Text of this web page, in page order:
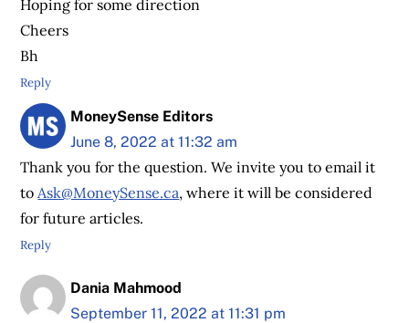
Hoping for some direction
Cheers
Bh
Reply
MoneySense Editors
June 8, 2022 at 11:32 am
Thank you for the question. We invite you to email it
to Ask@MoneySense.ca, where it will be considered
for future articles.
Reply
Dania Mahmood
September 11, 2022 at 11:31 pm